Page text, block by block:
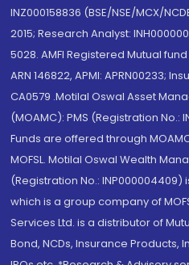
INZ000158836 (BSE/NSE/MCX/
2015; Research Analyst:
5028. AMFI Registered Mutual
ARN 146822, APMI: APRN00233;
CA0579 .Motilal Oswal Asset
(MOAMC): PMS (Registration No.:
Funds are offered through
MOFSL. Motilal Oswal Wealth
(Registration No.: INP000004409)
which is a group company of
Services Ltd. is a distributor of
Bond, NCDs, Insurance Products,